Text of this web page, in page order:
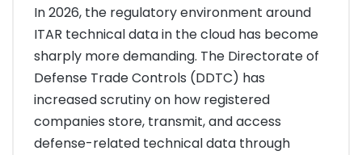
In 2026, the regulatory environment around
ITAR technical data in the cloud has become
sharply more demanding. The Directorate of
Defense Trade Controls (DDTC) has
increased scrutiny on how registered
companies store, transmit, and access
defense-related technical data through